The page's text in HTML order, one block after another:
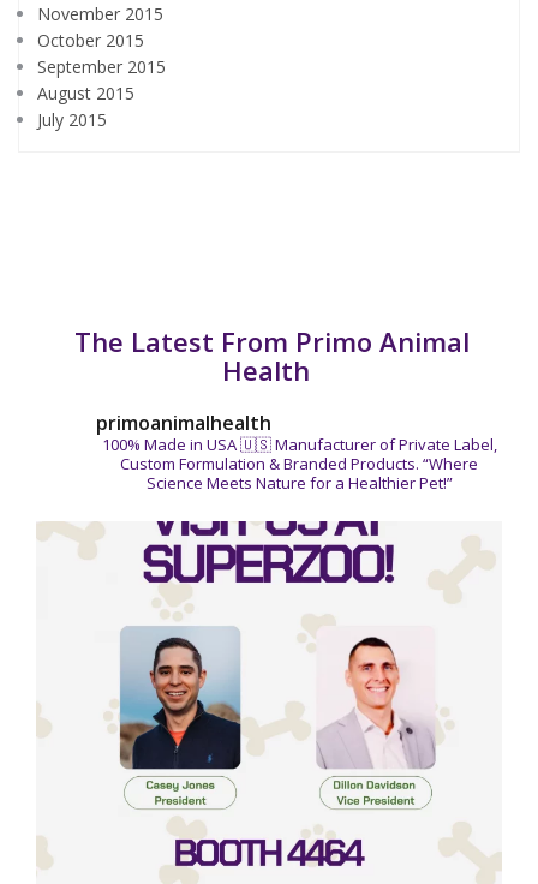
November 2015
October 2015
September 2015
August 2015
July 2015
The Latest From Primo Animal
Health
primoanimalhealth
100% Made in USA 🇺🇸Manufacturer of Private Label,
Custom Formulation & Branded Products. “Where
Science Meets Nature for a Healthier Pet!”